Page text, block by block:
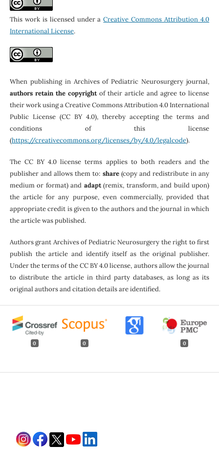
This work is licensed under aCreative Commons Attribution 4.0
International License.
When publishing in Archives of Pediatric Neurosurgery journal,
authors retain the copyrightof their article and agree to license
their work using a Creative Commons Attribution 4.0 International
Public License (CC BY 4.0), thereby accepting the terms and
conditions of this license
(https://creativecommons.org/licenses/by/4.0/legalcode).
The CC BY 4.0 license terms applies to both readers and the
publisher and allows them to: share(copy and redistribute in any
medium or format) and adapt(remix, transform, and build upon)
the article for any purpose, even commercially, provided that
appropriate credit is given to the authors and the journal in which
the article was published.
Authors grant Archives of Pediatric Neurosurgery the right to first
publish the article and identify itself as the original publisher.
Under the terms of the CC BY 4.0 license, authors allow the journal
to distribute the article in third party databases, as long as its
original authors and citation details are identified.
0 0 0